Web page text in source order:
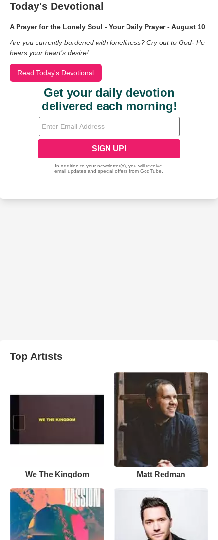
Today's Devotional
A Prayer for the Lonely Soul - Your Daily Prayer - August 10
Are you currently burdened with loneliness? Cry out to God- He
hears your heart’s desire!
Read Today's Devotional
Top Artists
We The Kingdom Matt Redman